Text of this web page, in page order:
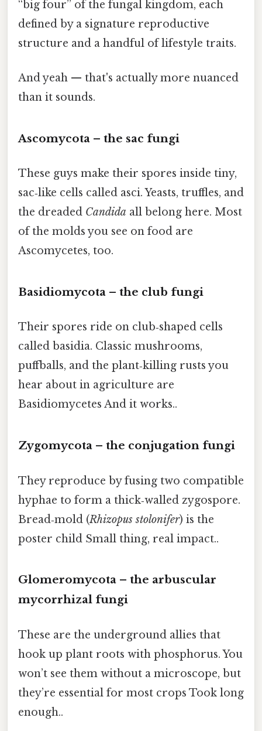
“big four” of the fungal kingdom, each
defined by a signature reproductive
structure and a handful of lifestyle traits.
And yeah — that's actually more nuanced
than it sounds.
Ascomycota – the sac fungi
These guys make their spores inside tiny,
sac‑like cells called asci. Yeasts, truffles, and
the dreaded Candida all belong here. Most
of the molds you see on food are
Ascomycetes, too.
Basidiomycota – the club fungi
Their spores ride on club‑shaped cells
called basidia. Classic mushrooms,
puffballs, and the plant‑killing rusts you
hear about in agriculture are
Basidiomycetes And it works..
Zygomycota – the conjugation fungi
They reproduce by fusing two compatible
hyphae to form a thick‑walled zygospore.
Bread‑mold (Rhizopus stolonifer) is the
poster child Small thing, real impact..
Glomeromycota – the arbuscular
mycorrhizal fungi
These are the underground allies that
hook up plant roots with phosphorus. You
won’t see them without a microscope, but
they’re essential for most crops Took long
enough..